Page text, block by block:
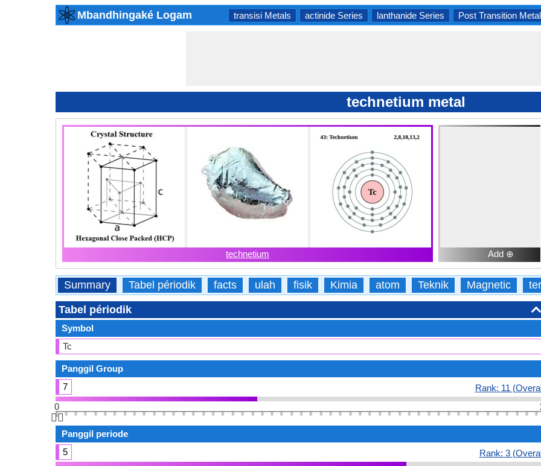
Mbandhingaké Logam transisi Metals actinide Series lanthanide Series Post Transition
technetium metal
technetium Add ⊕
Summary Tabel périodik facts ulah fisik Kimia atom Teknik Magnetic
Tabel périodik
Symbol
Tc
Panggil Group
7
Rank: 11
0
👆🏻
Panggil periode
5
Rank: 3